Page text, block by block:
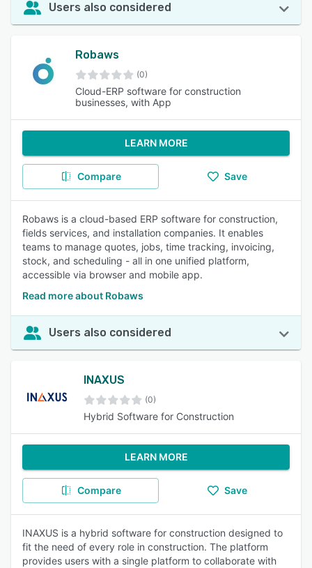
Users also considered
Robaws
(0)
Cloud-ERP software for construction
businesses, with App
LEARN MORE
Compare Save
Robaws is a cloud-based ERP software for construction,
fields services, and installation companies. It enables
teams to manage quotes, jobs, time tracking, invoicing,
stock, and scheduling - all in one unified platform,
accessible via browser and mobile app.
Read more about Robaws
Users also considered
INAXUS
(0)
Hybrid Software for Construction
LEARN MORE
Compare Save
INAXUS is a hybrid software for construction designed to
fit the need of every role in construction. The platform
provides users with a single platform to collaborate with